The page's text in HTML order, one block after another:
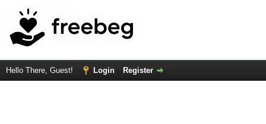
Hello There, Guest! Login Register